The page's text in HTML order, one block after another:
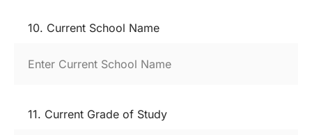
10. Current School Name
11. Current Grade of Study